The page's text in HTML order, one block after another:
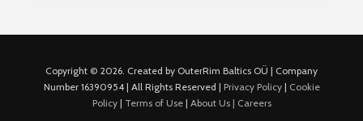
Copyright © 2026. Created by OuterRim Baltics OÜ | Company
Number 16390954 | All Rights Reserved | Privacy Policy| Cookie
Policy| Terms of Use| About Us | Careers